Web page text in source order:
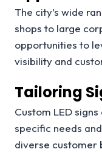
The city’s wide
shops to large
opportunities to
visibility and
Tailoring
Custom LED
specific needs
diverse customer